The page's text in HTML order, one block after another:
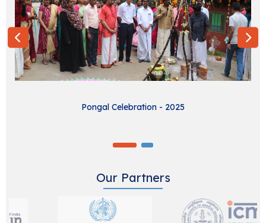
21-08-2026
Pongal Celebration - 2025
Our Partners